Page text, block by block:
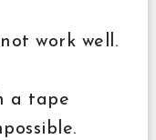
work well.
a tape